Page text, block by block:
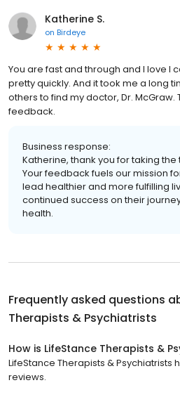
Katherine S.
on Birdeye
You are fast and through and I love I
pretty quickly. And it took me a long
others to find my doctor, Dr. McGraw.
feedback.
Business response:
Katherine, thank you for taking
Your feedback fuels our mission
lead healthier and more fulfilling
continued success on their
health.
Frequently asked questions
Therapists & Psychiatrists
How is LifeStance Therapists &
LifeStance Therapists & Psychiatrists
reviews.